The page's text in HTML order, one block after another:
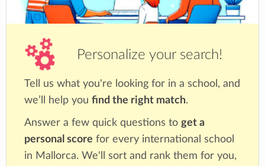
Personalize your search!
Tell us what you're looking for in a school, and
we’ll help you find the right match.
Answer a few quick questions to get a
personal score for every international school
in Mallorca. We'll sort and rank them for you,